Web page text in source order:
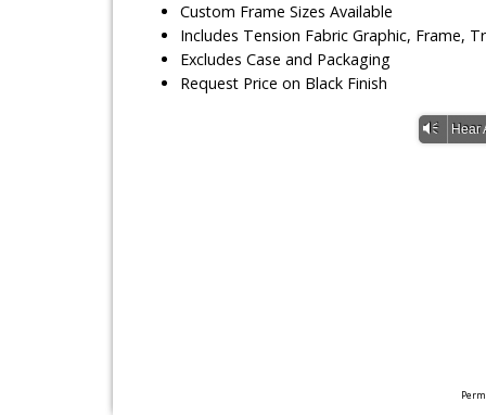
Custom Frame Sizes Available
Includes Tension Fabric Graphic, Frame,
Excludes Case and Packaging
Request Price on Black Finish
Vm Hear